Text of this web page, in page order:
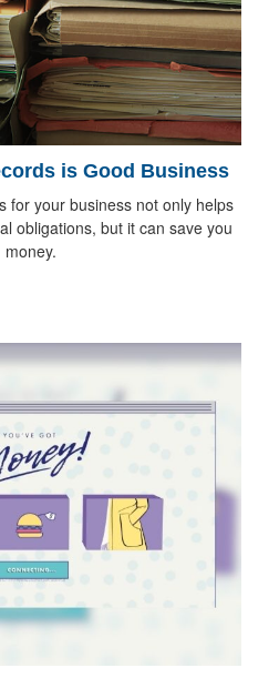
is Good Business
for your business not only helps
obligations, but it can save you
money.